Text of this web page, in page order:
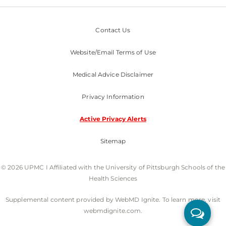
Contact Us
Website/Email Terms of Use
Medical Advice Disclaimer
Privacy Information
Active Privacy Alerts
Sitemap
© 2026 UPMC I Affiliated with the University of Pittsburgh Schools of the
Health Sciences
Supplemental content provided by WebMD Ignite. To learn more, visit
webmdignite.com.